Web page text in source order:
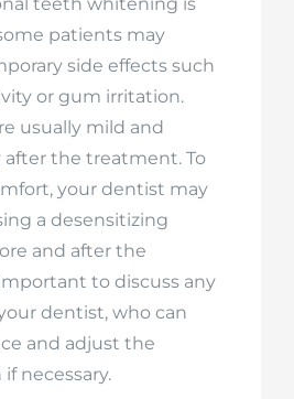
patients may
side effects such
or gum irritation.
usually mild and
after the treatment. To
your dentist may
a desensitizing
and after the
to discuss any
dentist, who can
and adjust the
necessary.